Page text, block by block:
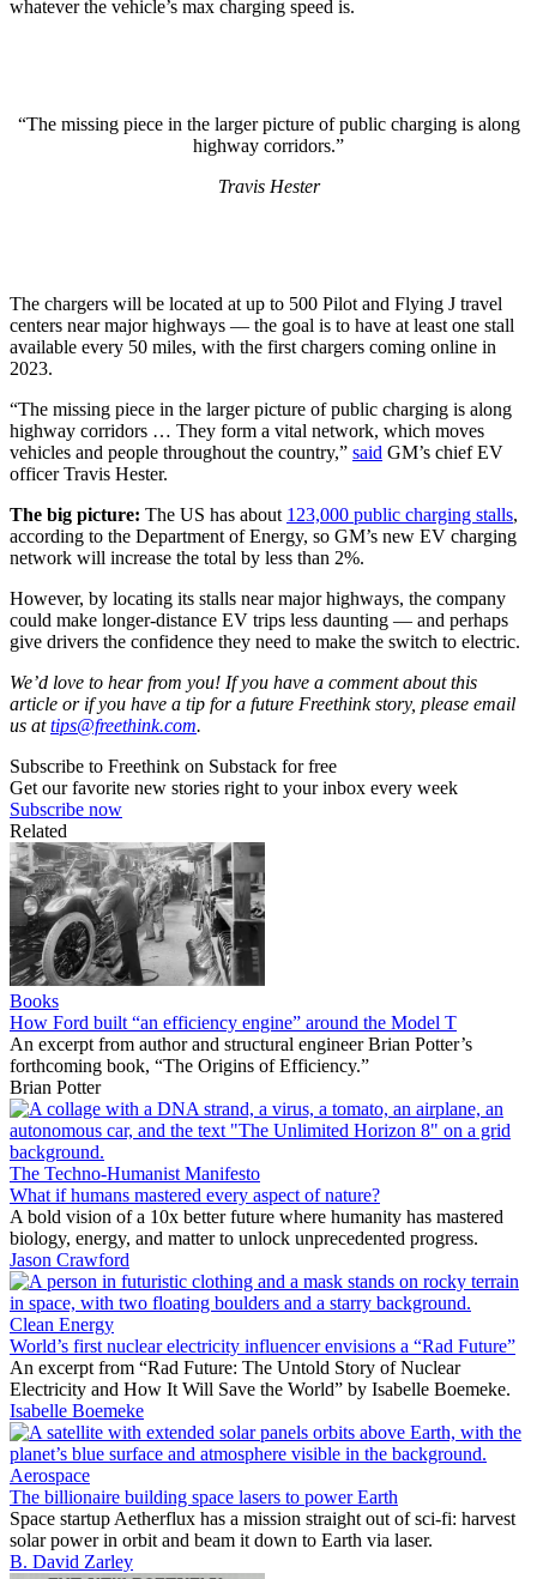
whatever the vehicle’s max charging speed is.
“The missing piece in the larger picture of public charging is along
highway corridors.”
Travis Hester
The chargers will be located at up to 500 Pilot and Flying J travel
centers near major highways — the goal is to have at least one stall
available every 50 miles, with the first chargers coming online in
2023.
“The missing piece in the larger picture of public charging is along
highway corridors … They form a vital network, which moves
vehicles and people throughout the country,” said GM’s chief EV
officer Travis Hester.
The big picture: The US has about 123,000 public charging stalls,
according to the Department of Energy, so GM’s new EV charging
network will increase the total by less than 2%.
However, by locating its stalls near major highways, the company
could make longer-distance EV trips less daunting — and perhaps
give drivers the confidence they need to make the switch to electric.
We’d love to hear from you! If you have a comment about this
article or if you have a tip for a future Freethink story, please email
us attips@freethink.com.
Subscribe to Freethink on Substack for free
Get our favorite new stories right to your inbox every week
Subscribe now
Related
Books
How Ford built “an efficiency engine” around the Model T
An excerpt from author and structural engineer Brian Potter’s
forthcoming book, “The Origins of Efficiency.”
Brian Potter
The Techno-Humanist Manifesto
What if humans mastered every aspect of nature?
A bold vision of a 10x better future where humanity has mastered
biology, energy, and matter to unlock unprecedented progress.
Jason Crawford
Clean Energy
World’s first nuclear electricity influencer envisions a “Rad Future”
An excerpt from “Rad Future: The Untold Story of Nuclear
Electricity and How It Will Save the World” by Isabelle Boemeke.
Isabelle Boemeke
Aerospace
The billionaire building space lasers to power Earth
Space startup Aetherflux has a mission straight out of sci-fi: harvest
solar power in orbit and beam it down to Earth via laser.
B. David Zarley